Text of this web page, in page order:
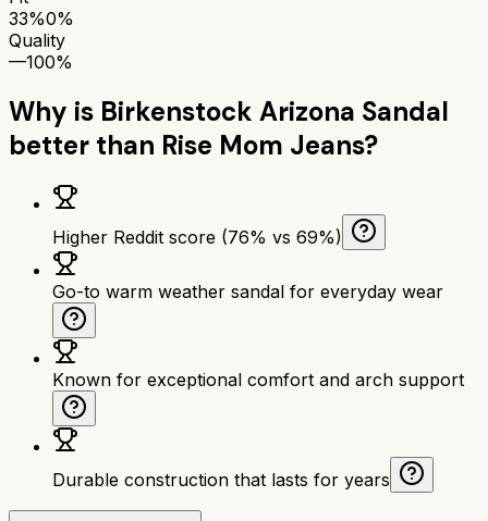
33%0%
Quality
—100%
Why is Birkenstock Arizona Sandal
better than Rise Mom Jeans?
Higher Reddit score (76% vs 69%)
Go-to warm weather sandal for everyday wear
Known for exceptional comfort and arch support
Durable construction that lasts for years